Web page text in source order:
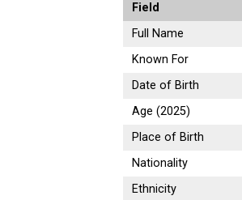
Field
Full Name
Known For
Date of Birth
Age (2025)
Place of Birth
Nationality
Ethnicity